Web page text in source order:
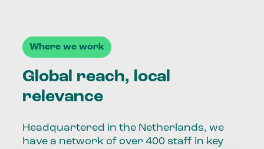
Where we work
Global reach, local
relevance
Headquartered in the Netherlands, we
have a network of over 400 staff in key